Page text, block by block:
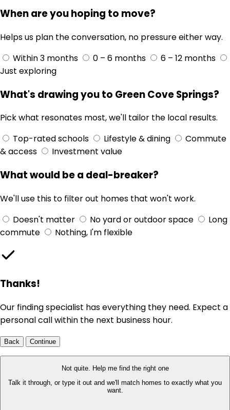
When are you hoping to move?
Helps us plan the conversation, no pressure either way.
Within 3 months
0 – 6 months
6 – 12 months
Just exploring
What's drawing you to Green Cove Springs?
Pick what resonates most, we'll tailor the local results.
Top-rated schools
Lifestyle & dining
Commute
& access
Investment value
What would be a deal-breaker?
We'll use this to filter out homes that won't work.
Doesn't matter
No yard or outdoor space
Long
commute
Nothing, I'm flexible
Thanks!
Our finding specialist has everything they need. Expect a
personal call within the next business hour.
Back Continue
Not quite. Help me find the right one
Talk it through, or type it out and we'll match homes to exactly what you
want.